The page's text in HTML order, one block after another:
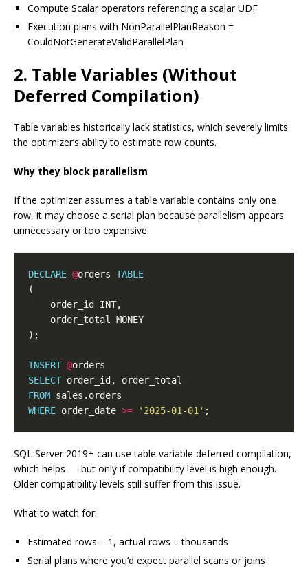
Compute Scalar operators referencing a scalar UDF
Execution plans with NonParallelPlanReason =
CouldNotGenerateValidParallelPlan
2. Table Variables (Without
Deferred Compilation)
Table variables historically lack statistics, which severely limits
the optimizer’s ability to estimate row counts.
Why they block parallelism
If the optimizer assumes a table variable contains only one
row, it may choose a serial plan because parallelism appears
unnecessary or too expensive.
DECLARE @orders TABLE
INSERT @
SELECT
FROM
WHERE order_date >= '2025-01-01'
SQL Server 2019+ can use table variable deferred compilation,
which helps — but only if compatibility level is high enough.
Older compatibility levels still suffer from this issue.
What to watch for:
Estimated rows = 1, actual rows = thousands
Serial plans where you’d expect parallel scans or joins